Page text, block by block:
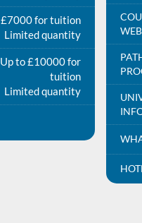
£7000 for tuition
Limited quantity
Up to £10000 for
tuition
Limited quantity